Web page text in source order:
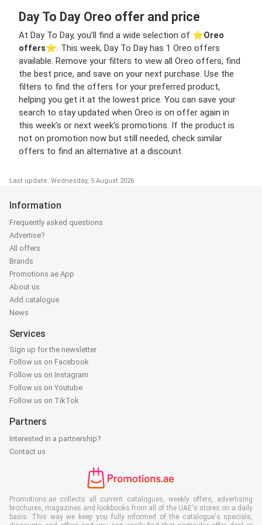
Day To Day Oreo offer and price
At Day To Day, you’ll find a wide selection of ⭐️Oreo
offers⭐️. This week, Day To Day has 1 Oreo offers
available. Remove your filters to view all Oreo offers, find
the best price, and save on your next purchase. Use the
filters to find the offers for your preferred product,
helping you get it at the lowest price. You can save your
search to stay updated when Oreo is on offer again in
this week’s or next week’s promotions. If the product is
not on promotion now but still needed, check similar
offers to find an alternative at a discount.
Last update: Wednesday, 5 August 2026
Information
Frequently asked questions
Advertise?
All offers
Brands
Promotions.ae App
About us
Add catalogue
News
Services
Sign up for the newsletter
Follow us on Facebook
Follow us on Instagram
Follow us on Youtube
Follow us on TikTok
Partners
Interested in a partnership?
Contact us
Promotions.ae collects all current catalogues, weekly offers, advertising
brochures, magazines and lookbooks from all of the UAE's stores on a daily
basis. This way we keep you fully informed of the catalogue's specials,